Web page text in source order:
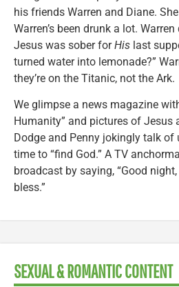
his friends Warren and Diane.
Warren’s been drunk a lot.
Jesus was sober forHis last
turned water into lemonade?”
they’re on the Titanic, not the Ark.
We glimpse a news magazine
Humanity” and pictures of Jesus
Dodge and Penny jokingly talk of
time to “find God.” A TV
broadcast by saying, “Good
bless.”
SEXUAL & ROMANTIC CONTENT